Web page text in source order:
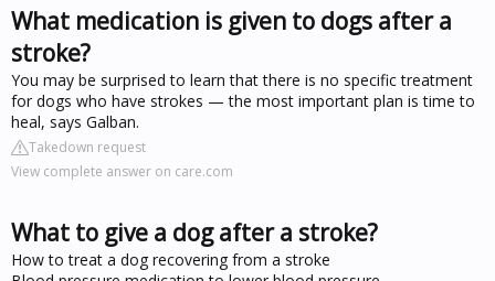
What medication is given to dogs after a
stroke?
You may be surprised to learn that there is no specific treatment
for dogs who have strokes — the most important plan is time to
heal, says Galban.
Takedown request
View complete answer on care.com
What to give a dog after a stroke?
How to treat a dog recovering from a stroke